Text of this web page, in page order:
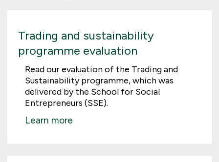
Trading and sustainability
programme evaluation
Read our evaluation of the Trading and
Sustainability programme, which was
delivered by the School for Social
Entrepreneurs (SSE).
Learn more